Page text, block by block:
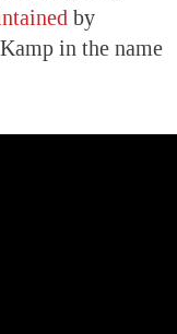
by
in the name